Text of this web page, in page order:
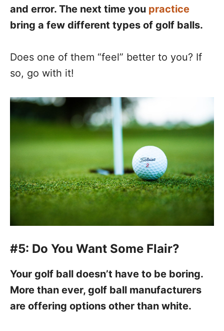
and error. The next time you practice
bring a few different types of golf balls.
Does one of them “feel” better to you? If
so, go with it!
#5: Do You Want Some Flair?
Your golf ball doesn’t have to be boring.
More than ever, golf ball manufacturers
are offering options other than white.